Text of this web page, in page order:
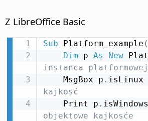
Z LibreOffice Basic
Sub Platform_example (
Dim p As New
instanca
    MsgBox p
. isLinux
kajkosć
    Print p
. isWindows
objektowe kajkosće